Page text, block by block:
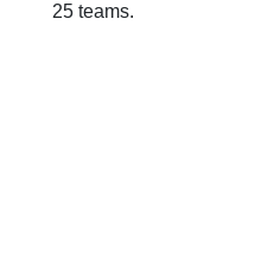
25 teams.